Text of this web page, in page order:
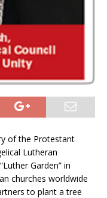
of the Protestant
Lutheran
Garden” in
churches worldwide
to plant a tree